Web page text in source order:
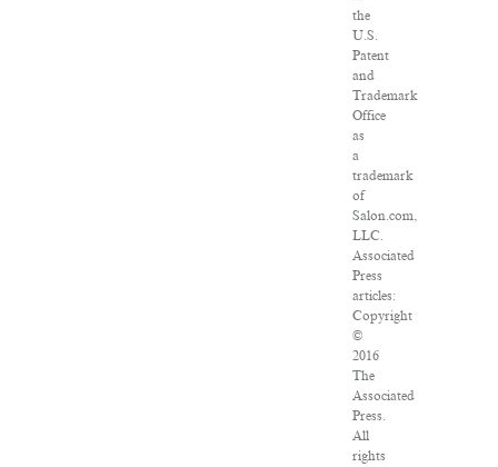
the
U.S.
Patent
and
Trademark
Office
as
a
trademark
of
Salon.com,
LLC.
Associated
Press
articles:
Copyright
©
2016
The
Associated
Press.
All
rights